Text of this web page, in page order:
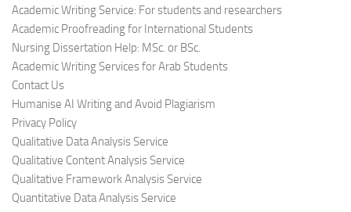
Academic Writing Service: For students and researchers
Academic Proofreading for International Students
Nursing Dissertation Help: MSc. or BSc.
Academic Writing Services for Arab Students
Contact Us
Humanise AI Writing and Avoid Plagiarism
Privacy Policy
Qualitative Data Analysis Service
Qualitative Content Analysis Service
Qualitative Framework Analysis Service
Quantitative Data Analysis Service